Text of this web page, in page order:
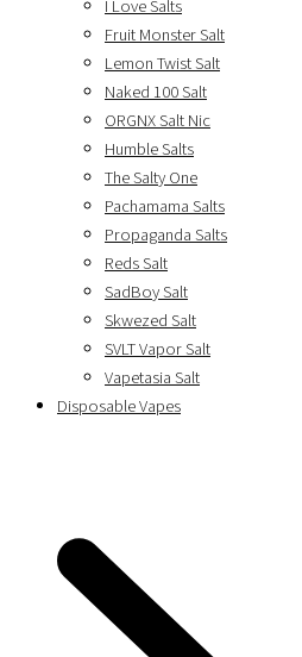
I Love Salts
Fruit Monster Salt
Lemon Twist Salt
Naked 100 Salt
ORGNX Salt Nic
Humble Salts
The Salty One
Pachamama Salts
Propaganda Salts
Reds Salt
SadBoy Salt
Skwezed Salt
SVLT Vapor Salt
Vapetasia Salt
Disposable Vapes